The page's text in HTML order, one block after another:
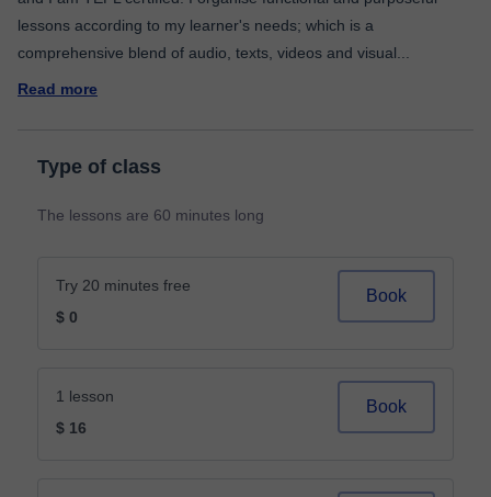
lessons according to my learner's needs; which is a
comprehensive blend of audio, texts, videos and visual
Read more
Type of class
The lessons are 60 minutes long
Try 20 minutes free
$ 0
Book
1 lesson
$ 16
Book